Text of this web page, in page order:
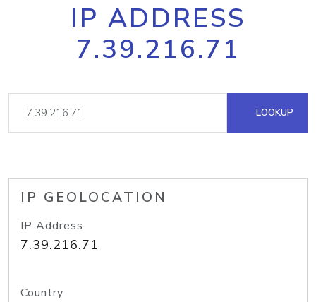
IP ADDRESS
7.39.216.71
LOOKUP
IP GEOLOCATION
IP Address
7.39.216.71
Country